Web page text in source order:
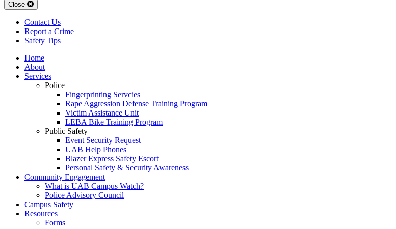
Close
Contact Us
Report a Crime
Safety Tips
Home
About
Services
Police
Fingerprinting Servcies
Rape Aggression Defense Training Program
Victim Assistance Unit
LEBA Bike Training Program
Public Safety
Event Security Request
UAB Help Phones
Blazer Express Safety Escort
Personal Safety & Security Awareness
Community Engagement
What is UAB Campus Watch?
Police Advisory Council
Campus Safety
Resources
Forms